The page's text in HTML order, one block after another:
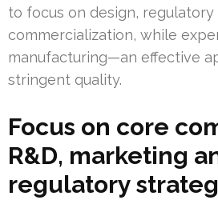
to focus on design, regulatory
commercialization, while
manufacturing—an effective
stringent quality.
Focus on core
R&D, marketing
regulatory